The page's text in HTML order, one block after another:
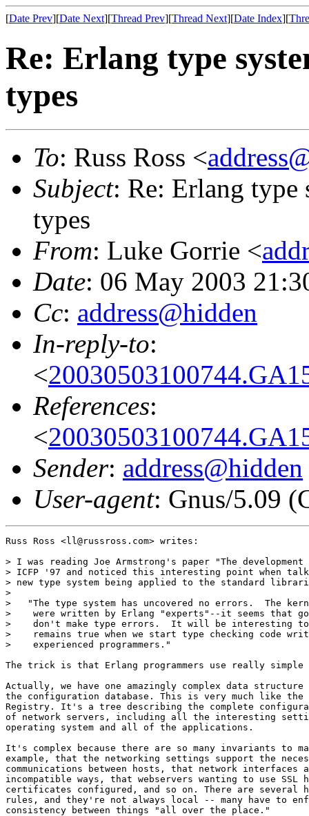
[Date Prev][Date Next][Thread Prev][Thread Next][Date Index][
Re: Erlang type
types
To: Russ Ross <
Subject: Re: Erlang type
types
From: Luke Gorrie <
Date: 06 May 2003
Cc: address@hidden
In-reply-to:
<
References:
<
Sender: address@hidden
User-agent: Gnus/5.09
Russ Ross <ll@russross.com> writes:
> I was reading Joe Armstrong's paper "The
> ICFP '97 and noticed this interesting point when
> new type system being applied to the standard
>
>   "The type system has uncovered no errors.  The
>    were written by Erlang "experts"--it seems that
>    don't make type errors.  It will be interesting
>    remains true when we start type checking code
>    experienced programmers."
The trick is that Erlang programmers use really
Actually, we have one amazingly complex data
the configuration database. This is very much like the
Registry. It's a tree describing the complete
of network servers, including all the interesting
operating system and all of the applications.
It's complex because there are so many invariants to
example, that the networking settings support the
communications between hosts, that network interfaces
incompatible ways, that webservers wanting to use SSL
certificates configured, and so on. There are several
rules, and they're not always local -- many have to
consistency between things "all over the place."